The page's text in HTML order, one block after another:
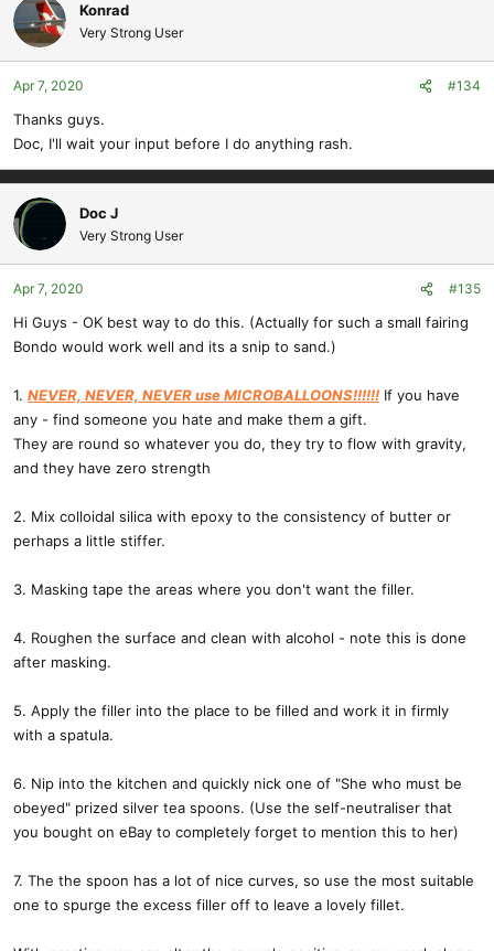
Konrad
Very Strong User
Apr 7, 2020 #134
Thanks guys.
Doc, I'll wait your input before I do anything rash.
Doc J
Very Strong User
Apr 7, 2020 #135
Hi Guys - OK best way to do this. (Actually for such a small fairing
Bondo would work well and its a snip to sand.)
1. NEVER, NEVER, NEVER use MICROBALLOONS!!!!!! If you have
any - find someone you hate and make them a gift.
They are round so whatever you do, they try to flow with gravity,
and they have zero strength
2. Mix colloidal silica with epoxy to the consistency of butter or
perhaps a little stiffer.
3. Masking tape the areas where you don't want the filler.
4. Roughen the surface and clean with alcohol - note this is done
after masking.
5. Apply the filler into the place to be filled and work it in firmly
with a spatula.
6. Nip into the kitchen and quickly nick one of "She who must be
obeyed" prized silver tea spoons. (Use the self-neutraliser that
you bought on eBay to completely forget to mention this to her)
7. The the spoon has a lot of nice curves, so use the most suitable
one to spurge the excess filler off to leave a lovely fillet.